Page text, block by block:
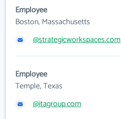
Employee
Boston, Massachusetts
@strategicworkspaces.com
Employee
Temple, Texas
@itagroup.com